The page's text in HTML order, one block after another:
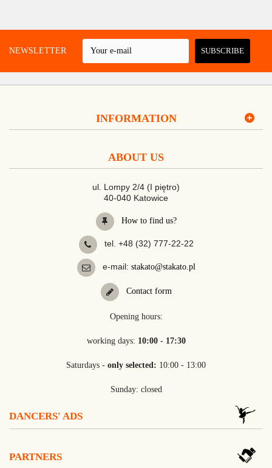
NEWSLETTER SUBSCRIBE
INFORMATION
ABOUT US
ul. Lompy 2/4 (I piętro)
40-040 Katowice
How to find us?
tel. +48 (32) 777-22-22
e-mail: stakato@stakato.pl
Contact form
Opening hours:
working days: 10:00 - 17:30
Saturdays - only selected: 10:00 - 13:00
Sunday: closed
DANCERS' ADS
PARTNERS